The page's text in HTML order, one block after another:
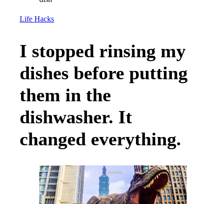
Life Hacks
I stopped rinsing my
dishes before putting
them in the
dishwasher. It
changed everything.